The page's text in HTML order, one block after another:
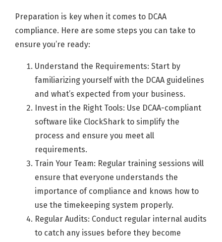
Preparation is key when it comes to DCAA
compliance. Here are some steps you can take to
ensure you’re ready:
Understand the Requirements: Start by
familiarizing yourself with the DCAA guidelines
and what’s expected from your business.
Invest in the Right Tools: Use DCAA-compliant
software like ClockShark to simplify the
process and ensure you meet all
requirements.
Train Your Team: Regular training sessions will
ensure that everyone understands the
importance of compliance and knows how to
use the timekeeping system properly.
Regular Audits: Conduct regular internal audits
to catch any issues before they become